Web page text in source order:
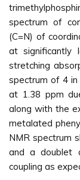
spectrum of
(C=N) of
at significantly
stretching
spectrum of 4 in
at 1.38 ppm
along with the
metalated
NMR spectrum
and a doublet
coupling as